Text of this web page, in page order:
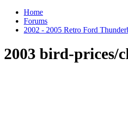
Home
Forums
2002 - 2005 Retro Ford
2003 bird-prices/